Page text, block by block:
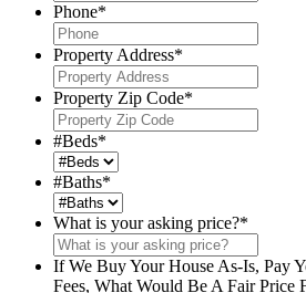
Phone*
Property Address*
Property Zip Code*
#Beds*
#Baths*
What is your asking price?*
If We Buy Your House As-Is, Pay
Fees, What Would Be A Fair Price